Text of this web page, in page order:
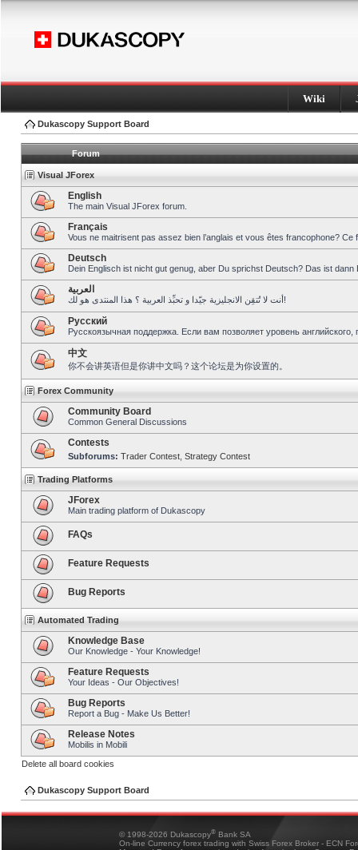
Wiki
Dukascopy Support Board
Forum
Visual JForex
English
The main Visual JForex forum.
Français
Vous ne maitrisent pas assez bien l’anglais et vous êtes francophone?
Deutsch
Dein Englisch ist nicht gut genug, aber Du sprichst Deutsch? Das ist dann
العربية
أنت لا تُتقِن الانجليزية جيّدا و تحبِّذ العربية ؟ هذا المنتدى هو لك!
Pусский
Русскоязычная поддержка. Если вам позволяет уровень
中文
你不会讲英语但是你讲中文吗？这个论坛是为你设置的。
Forex Community
Community Board
Common General Discussions
Contests
Subforums: Trader Contest Strategy Contest
Trading Platforms
JForex
Main trading platform of Dukascopy
FAQs
Feature Requests
Bug Reports
Automated Trading
Knowledge Base
Our Knowledge - Your Knowledge!
Feature Requests
Your Ideas - Our Objectives!
Bug Reports
Report a Bug - Make Us Better!
Release Notes
Mobilis in Mobili
Delete all board cookies
Dukascopy Support Board
© 1998-2026 Dukascopy® Bank SA
On-line Currency forex trading with Swiss Forex Broker - ECN